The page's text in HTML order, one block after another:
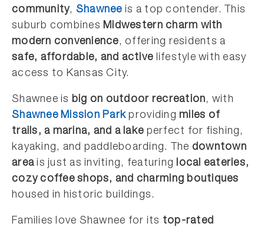
community, Shawnee is a top contender. This
suburb combinesMidwestern charm with
modern convenience, offering residents a
safe, affordable, and active lifestyle with easy
access to Kansas City.
Shawnee is big on outdoor recreation, with
Shawnee Mission Park providingmiles of
trails, a marina, and a lake perfect for fishing,
kayaking, and paddleboarding. The downtown
area is just as inviting, featuringlocal eateries,
cozy coffee shops, and charming boutiques
housed in historic buildings.
Families love Shawnee for its top-rated